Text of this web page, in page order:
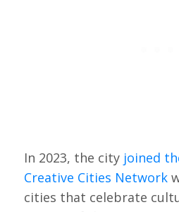
In 2023, the city joined
Creative Cities Network
cities that celebrate